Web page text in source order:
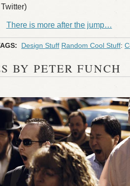
There is more after the jump…
Design Stuff Random Cool Stuff:
BY PETER FUNCH